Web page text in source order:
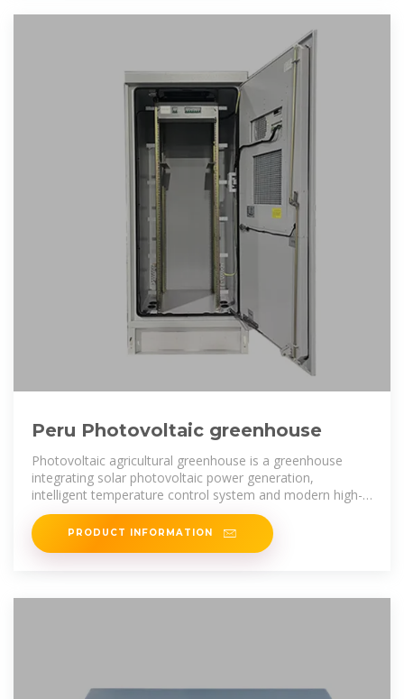
Peru Photovoltaic greenhouse
Photovoltaic agricultural greenhouse is a greenhouse
integrating solar photovoltaic power generation,
intelligent temperature control system and modern high-
tech planting. The
PRODUCT INFORMATION